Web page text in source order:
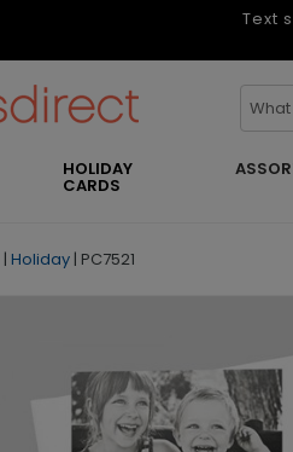
Text
HOLIDAY
CARDS
| Holiday | PC7521